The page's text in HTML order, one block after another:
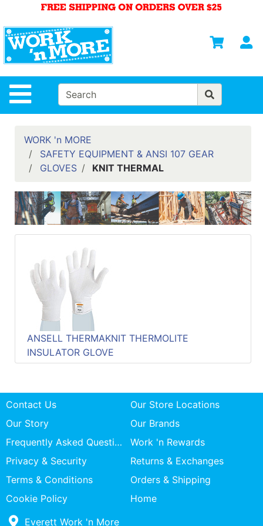
Site Navigation
Departments
Advanced
Search
HOME
WOMENS
SAFETY
EQUIPMENT
GEAR
FOOTWEAR
lookup
Categories
WORK 'n MORE
SAFETY EQUIPMENT & ANSI 107 GEAR
GLOVES
KNIT THERMAL
ANSELL THERMAKNIT THERMOLITE
INSULATOR GLOVE
Contact Us
Our Store Locations
Our Story
Our Brands
Frequently Asked Questions
Work 'n Rewards
Privacy & Security
Returns & Exchanges
Terms & Conditions
Orders & Shipping
Cookie Policy
Home
Everett Work 'n More